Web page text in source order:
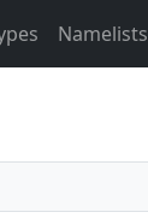
Namelists